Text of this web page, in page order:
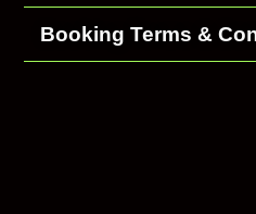
Booking Terms &